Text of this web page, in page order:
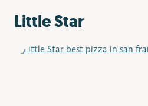
Little Star